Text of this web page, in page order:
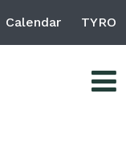
Calendar TYRO